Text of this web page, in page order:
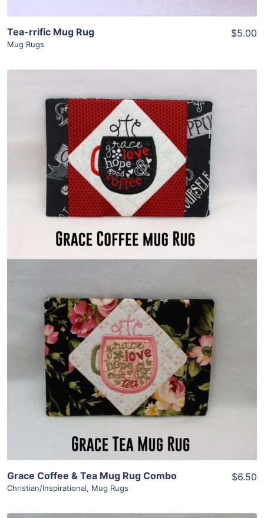
Tea-rrific Mug Rug
Mug Rugs
$5.00
Share
Add To Cart
Grace Coffee & Tea Mug Rug Combo
Christian/Inspirational, Mug Rugs
$6.50